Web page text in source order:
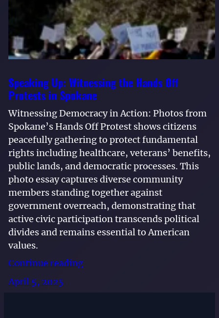
Speaking Up: Witnessing the Hands Off
Protests in Spokane
Witnessing Democracy in Action: Photos from
Spokane’s Hands Off Protest shows citizens
peacefully gathering to protect fundamental
rights including healthcare, veterans’ benefits,
public lands, and democratic processes. This
photo essay captures diverse community
members standing together against
government overreach, demonstrating that
active civic participation transcends political
divides and remains essential to American
values.
Continue reading
April 5, 2025